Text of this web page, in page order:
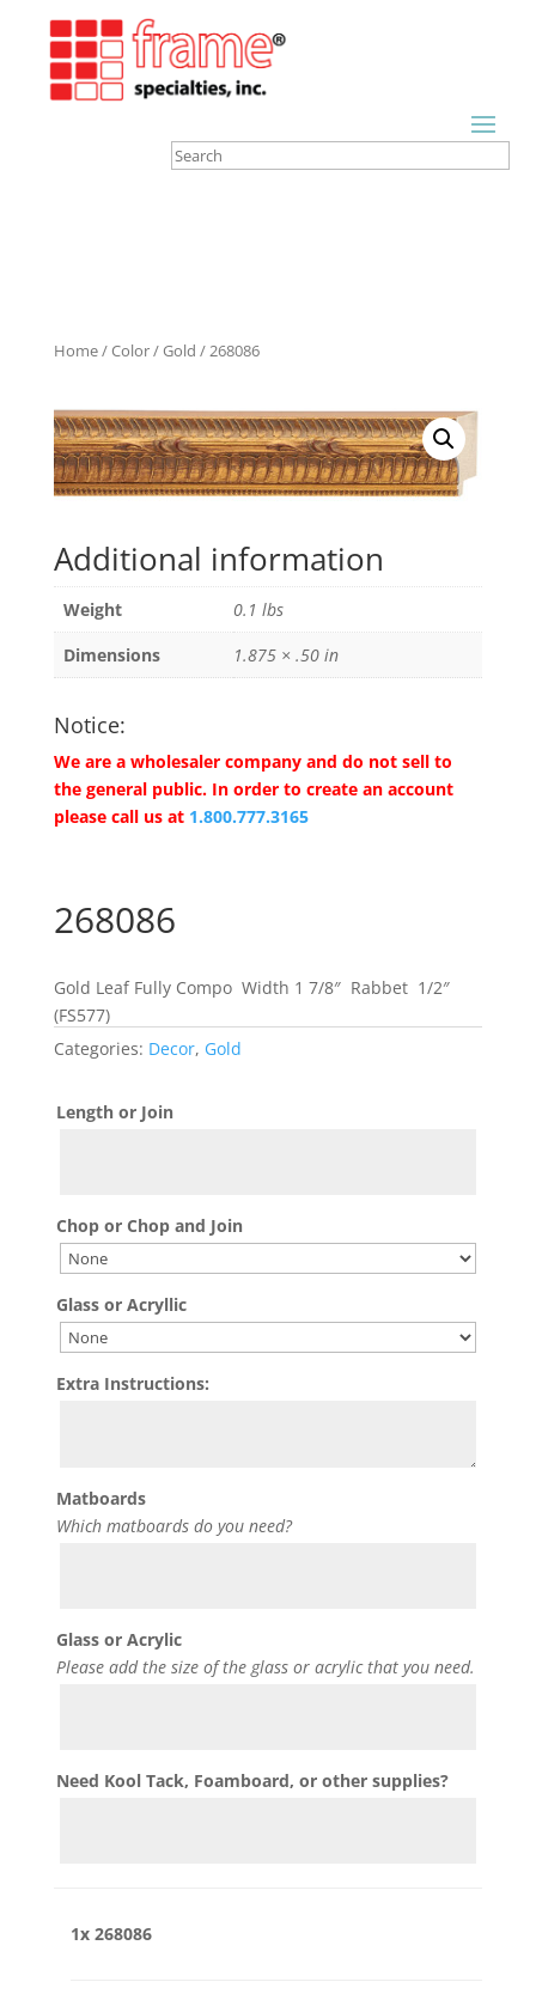
Home/Color/Gold / 268086
Additional information
Weight
0.1 lbs
Dimensions
1.875 × .50 in
Notice:
We are a wholesaler company and do not sell to
the general public. In order to create an account
please call us at 1.800.777.3165
268086
Gold Leaf Fully Compo Width 1 7/8″ Rabbet 1/2″
(FS577)
Categories: Decor, Gold
Length or Join
Chop or Chop and Join
Glass or Acryllic
Extra Instructions:
Matboards
Which matboards do you need?
Glass or Acrylic
Please add the size of the glass or acrylic that you need.
Need Kool Tack, Foamboard, or other supplies?
1x 268086